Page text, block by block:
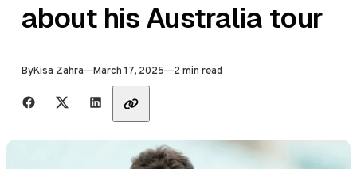
about his Australia tour
ByKisa Zahra Published
March 17, 2025 2 min read
Share with friends